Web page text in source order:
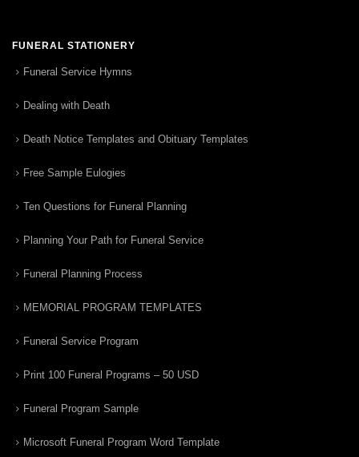
FUNERAL STATIONERY
Funeral Service Hymns
Dealing with Death
Death Notice Templates and Obituary Templates
Free Sample Eulogies
Ten Questions for Funeral Planning
Planning Your Path for Funeral Service
Funeral Planning Process
MEMORIAL PROGRAM TEMPLATES
Funeral Service Program
Print 100 Funeral Programs – 50 USD
Funeral Program Sample
Microsoft Funeral Program Word Template